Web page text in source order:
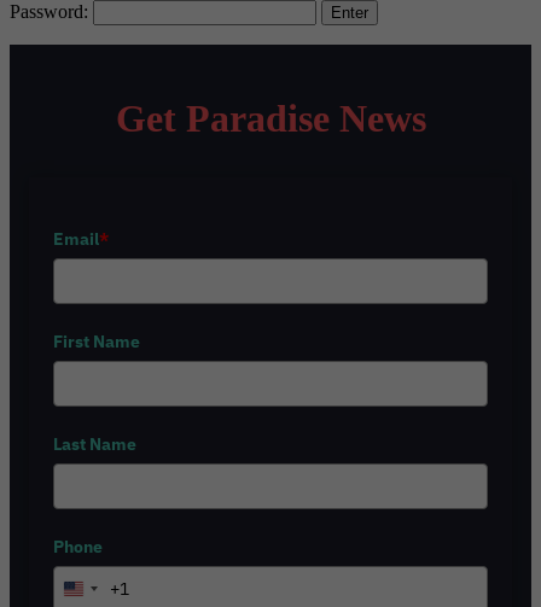
Password:
Get Paradise News
Email*
First Name
Last Name
Phone
U
+1